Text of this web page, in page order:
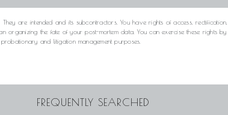
are intended and its subcontractors. You have rights of access,
organizing the fate of your post-mortem data. You can exercise these rights
and litigation management purposes.
FREQUENTLY SEARCHED